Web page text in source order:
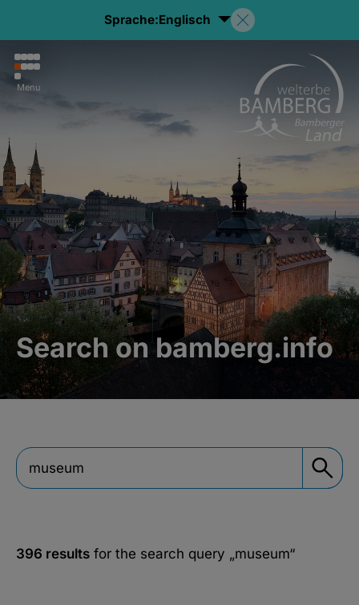
Sprache:Englisch
Menu
Search on bamberg.info
396 results for the search query „museum“